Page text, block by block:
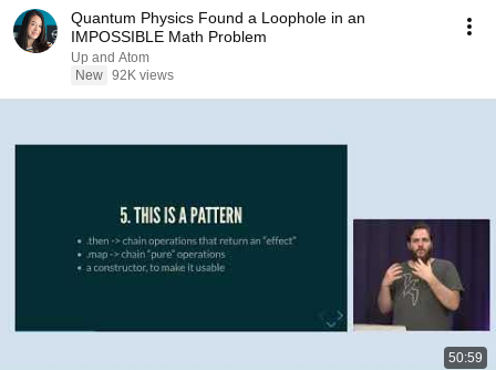
Quantum Physics Found a Loophole in an
IMPOSSIBLE Math Problem
Up and Atom
New 92K views
50:59